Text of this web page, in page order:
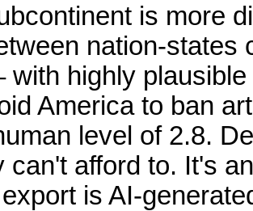
is more
nation-states
with highly
America to ban
level of 2.8.
can't afford to. It's
is AI-